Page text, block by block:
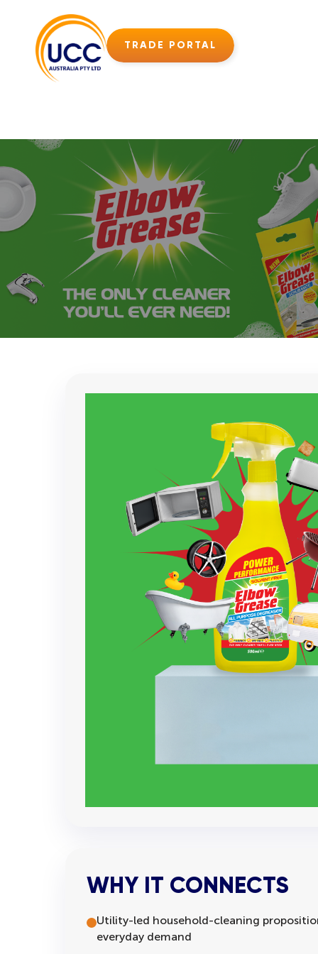
TRADE PORTAL
WHY IT CONNECTS
Utility-led household-cleaning
everyday demand